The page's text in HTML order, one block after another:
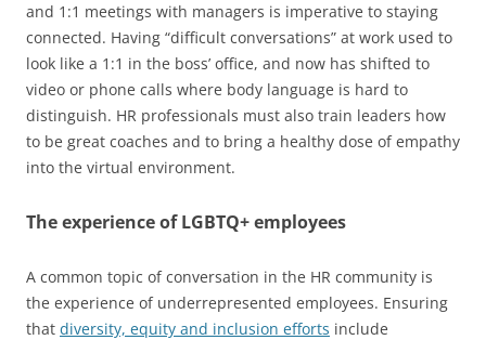
and 1:1 meetings with managers is imperative to staying
connected. Having “difficult conversations” at work used to
look like a 1:1 in the boss’ office, and now has shifted to
video or phone calls where body language is hard to
distinguish. HR professionals must also train leaders how
to be great coaches and to bring a healthy dose of empathy
into the virtual environment.
The experience of LGBTQ+ employees
A common topic of conversation in the HR community is
the experience of underrepresented employees. Ensuring
that diversity, equity and inclusion efforts include